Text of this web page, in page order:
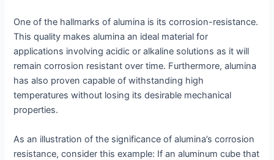
One of the hallmarks of alumina is its corrosion-resistance.
This quality makes alumina an ideal material for
applications involving acidic or alkaline solutions as it will
remain corrosion resistant over time. Furthermore, alumina
has also proven capable of withstanding high
temperatures without losing its desirable mechanical
properties.
As an illustration of the significance of alumina’s corrosion
resistance, consider this example: If an aluminum cube that